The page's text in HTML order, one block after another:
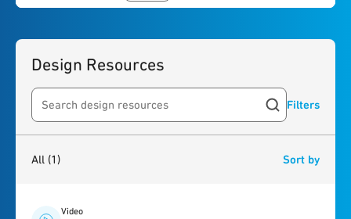
Design Resources
Search resources Filters
All (1) Sort by
Video